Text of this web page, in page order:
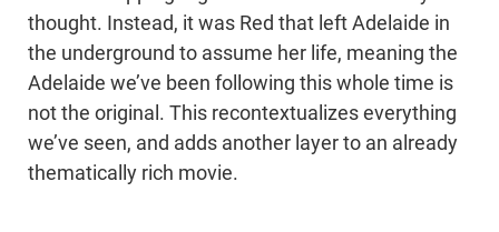
thought. Instead, it was Red that left Adelaide in
the underground to assume her life, meaning the
Adelaide we’ve been following this whole time is
not the original. This recontextualizes everything
we’ve seen, and adds another layer to an already
thematically rich movie.